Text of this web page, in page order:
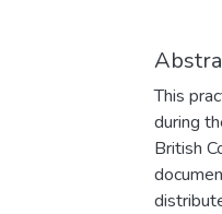
This
during
British